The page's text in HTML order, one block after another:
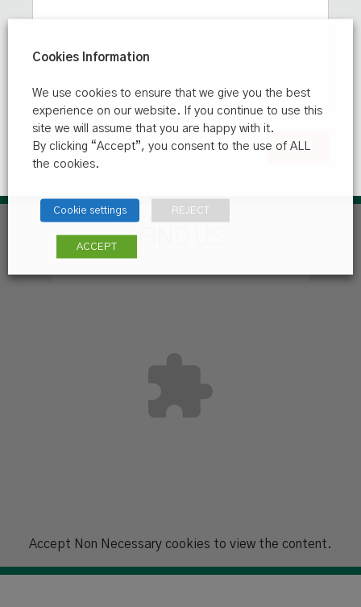
Accept Non Necessary cookies to view the content.
Cookies Information
We use cookies to ensure that we give you the best
experience on our website. If you continue to use this
site we will assume that you are happy with it.
By clicking “Accept”, you consent to the use of ALL
the cookies.
Cookie settings REJECT
ACCEPT